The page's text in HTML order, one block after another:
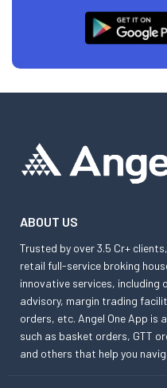
ABOUT US
Trusted by over 3.5 Cr+
retail full-service broking
innovative services, including
advisory, margin trading
orders, etc. Angel One App
such as basket orders, GTT
and others that help you